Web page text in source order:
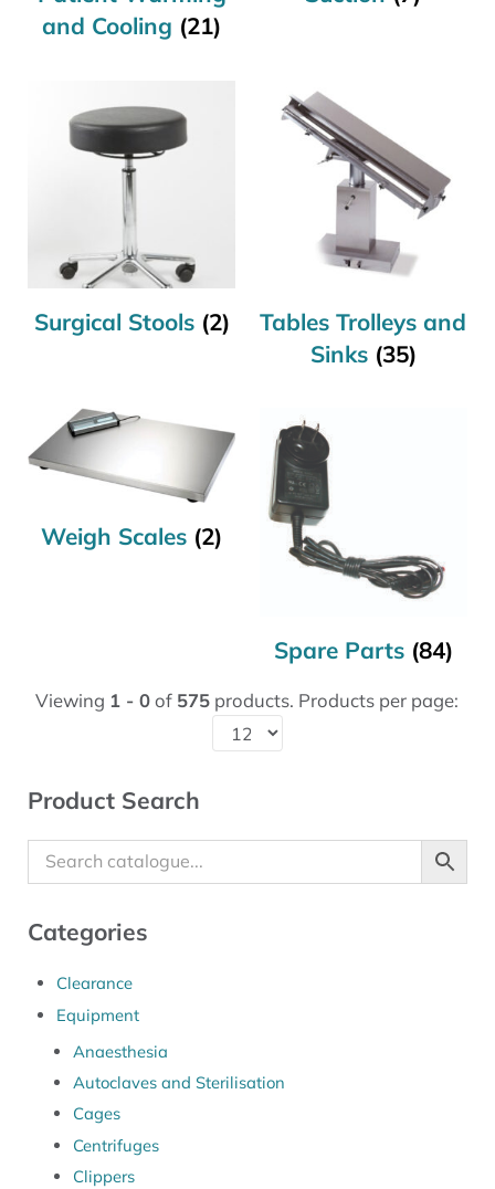
and Cooling (21)
Surgical Stools (2)
Tables Trolleys and
Sinks (35)
Weigh Scales (2)
Spare Parts (84)
Viewing 1 - 0of 575 products. Products per page:
Sidebar
Product Search
Categories
Clearance
Equipment
Anaesthesia
Autoclaves and Sterilisation
Cages
Centrifuges
Clippers